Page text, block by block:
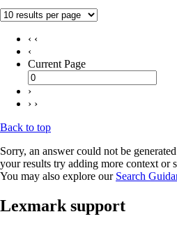
‹ ‹
‹
Current Page
›
› ›
Back to top
Sorry, an answer could not be
your results try adding more context or
You may also explore our Search
Lexmark support